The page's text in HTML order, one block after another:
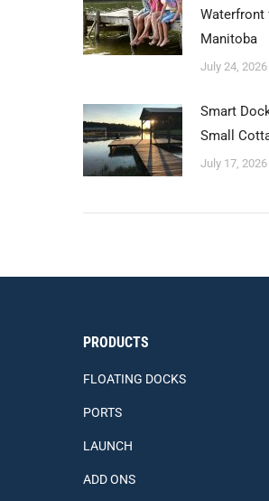
Waterfront
Manitoba
July 24, 2026
Smart
Small
July 17, 2026
PRODUCTS
FLOATING DOCKS
PORTS
LAUNCH
ADD ONS